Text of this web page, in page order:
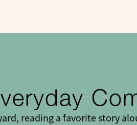
reading a favorite story